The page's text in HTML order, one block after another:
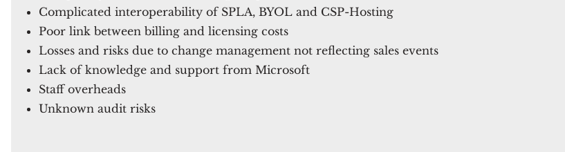
Complicated interoperability of SPLA, BYOL and CSP-Hosting
Poor link between billing and licensing costs
Losses and risks due to change management not reflecting sales events
Lack of knowledge and support from Microsoft
Staff overheads
Unknown audit risks